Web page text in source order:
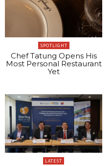
SPOTLIGHT
Chef Tatung Opens His
Most Personal Restaurant
Yet
LATEST